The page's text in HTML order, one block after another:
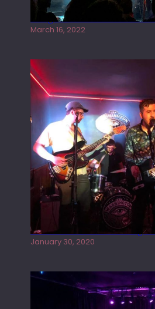
Gong live at the Rescue Rooms
March 16, 2022
Tracers live at the Washington
January 30, 2020